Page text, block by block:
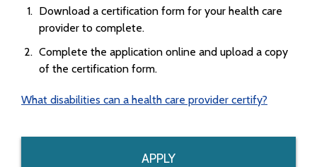
Download a certification form for your health care
provider to complete.
Complete the application online and upload a copy
of the certification form.
What disabilities can a health care provider certify?
APPLY